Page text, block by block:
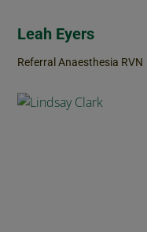
Leah Eyers
Referral Anaesthesia RVN